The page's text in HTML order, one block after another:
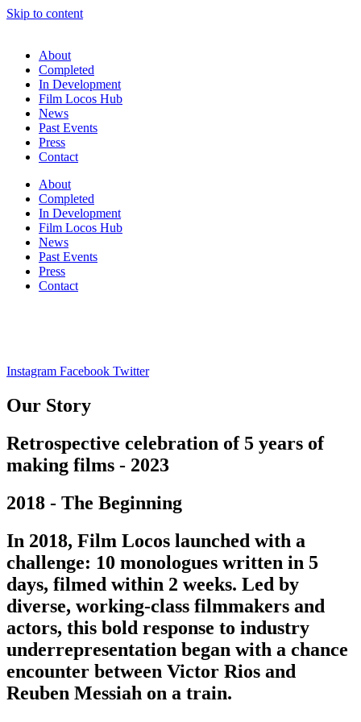
Skip to content
About
Completed
In Development
Film Locos Hub
News
Past Events
Press
Contact
About
Completed
In Development
Film Locos Hub
News
Past Events
Press
Contact
Instagram Facebook Twitter
Our Story
Retrospective celebration of 5 years of
making films - 2023
2018 - The Beginning
In 2018, Film Locos launched with a
challenge: 10 monologues written in 5
days, filmed within 2 weeks. Led by
diverse, working-class filmmakers and
actors, this bold response to industry
underrepresentation began with a chance
encounter between Victor Rios and
Reuben Messiah on a train.